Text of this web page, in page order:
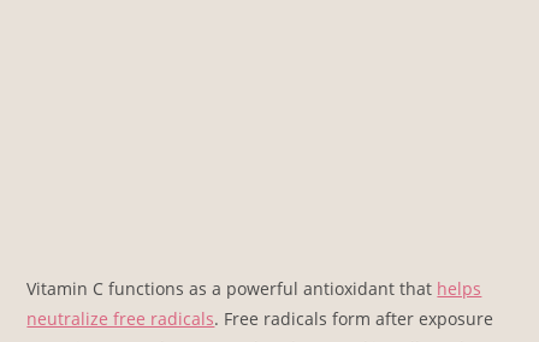
Vitamin C functions as a powerful antioxidant that helps
neutralize free radicals. Free radicals form after exposure